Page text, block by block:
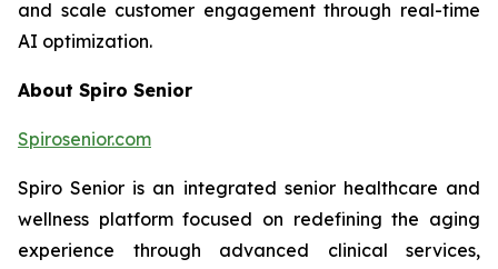
and scale customer engagement through real-time
AI optimization.
About Spiro Senior
Spirosenior.com
Spiro Senior is an integrated senior healthcare and
wellness platform focused on redefining the aging
experience through advanced clinical services,